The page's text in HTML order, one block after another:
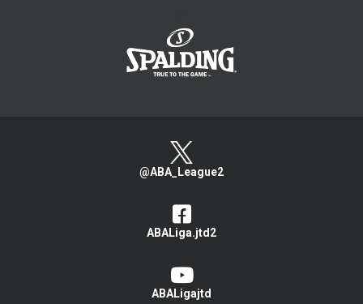
@ABA_League2
ABALiga.jtd2
ABALigajtd